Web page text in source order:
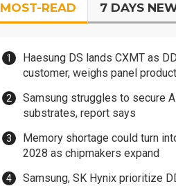
MOST-READ 7 DAYS
Haesung DS lands CXMT as
customer, weighs panel
Samsung struggles to secure
substrates, report says
Memory shortage could turn
2028 as chipmakers expand
Samsung, SK Hynix prioritize